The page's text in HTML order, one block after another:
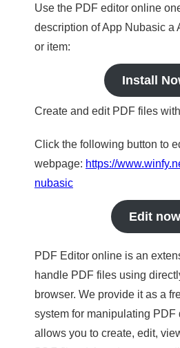
Use the PDF editor online
description of App Nubasic a
or item:
Install
Create and edit PDF files
Click the following button to
webpage: https://
nubasic
Edit now
PDF Editor online is an
handle PDF files using
browser. We provide it as a
system for manipulating PDF
allows you to create, edit,